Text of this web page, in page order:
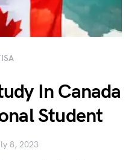
In Canada
Student
8, 2023